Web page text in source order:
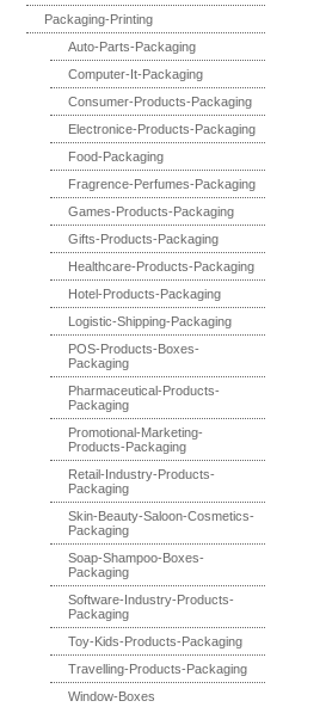
Packaging-Printing
Auto-Parts-Packaging
Computer-It-Packaging
Consumer-Products-Packaging
Electronice-Products-Packaging
Food-Packaging
Fragrence-Perfumes-Packaging
Games-Products-Packaging
Gifts-Products-Packaging
Healthcare-Products-Packaging
Hotel-Products-Packaging
Logistic-Shipping-Packaging
POS-Products-Boxes-
Packaging
Pharmaceutical-Products-
Packaging
Promotional-Marketing-
Products-Packaging
Retail-Industry-Products-
Packaging
Skin-Beauty-Saloon-Cosmetics-
Packaging
Soap-Shampoo-Boxes-
Packaging
Software-Industry-Products-
Packaging
Toy-Kids-Products-Packaging
Travelling-Products-Packaging
Window-Boxes